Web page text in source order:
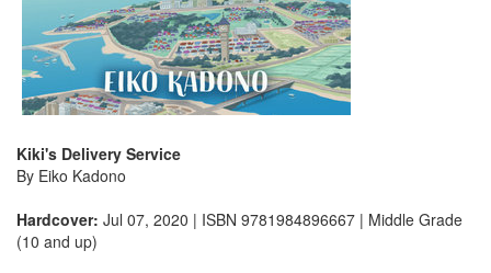
Kiki's Delivery Service
By Eiko Kadono
Hardcover: Jul 07, 2020 | ISBN 9781984896667 | Middle Grade
(10 and up)